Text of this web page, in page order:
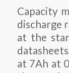
Capacity
discharge
at the
at 7Ah at